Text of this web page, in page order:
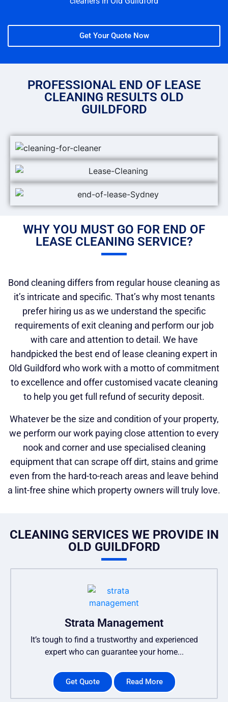
Get Your Quote Now
PROFESSIONAL END OF LEASE
CLEANING RESULTS OLD
GUILDFORD
WHY YOU MUST GO FOR END OF
LEASE CLEANING SERVICE?
Bond cleaning differs from regular house cleaning as
it’s intricate and specific. That’s why most tenants
prefer hiring us as we understand the specific
requirements of exit cleaning and perform our job
with care and attention to detail. We have
handpicked the best end of lease cleaning expert in
Old Guildford who work with a motto of commitment
to excellence and offer customised vacate cleaning
to help you get full refund of security deposit.
Whatever be the size and condition of your property,
we perform our work paying close attention to every
nook and corner and use specialised cleaning
equipment that can scrape off dirt, stains and grime
even from the hard-to-reach areas and leave behind
a lint-free shine which property owners will truly love.
CLEANING SERVICES WE PROVIDE IN
OLD GUILDFORD
Strata Management
It’s tough to find a trustworthy and experienced
expert who can guarantee your home...
Get Quote Read More